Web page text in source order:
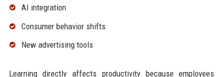
AI integration
Consumer behavior shifts
New advertising tools
Learning directly affects productivity because employees